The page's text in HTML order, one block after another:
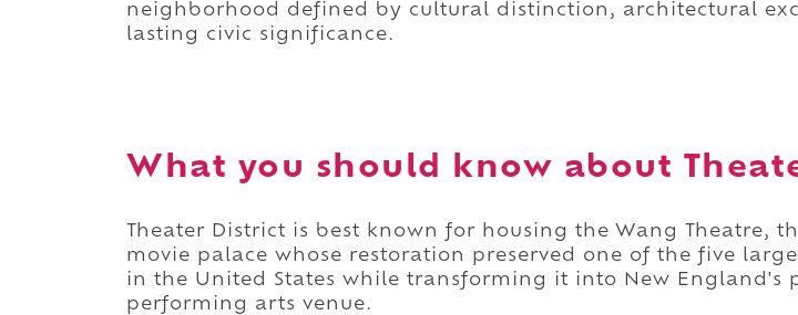
neighborhood defined by cultural distinction, architectural
lasting civic significance.
What you should know about
Theater District is best known for housing the Wang Theatre,
movie palace whose restoration preserved one of the five
in the United States while transforming it into New England's
performing arts venue.